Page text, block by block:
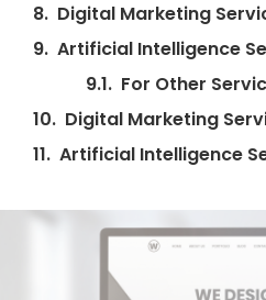
Digital Marketing
Artificial Intelligence
For Other
Digital Marketing
Artificial Intelligence